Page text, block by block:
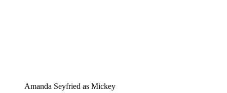
Amanda Seyfried as Mickey